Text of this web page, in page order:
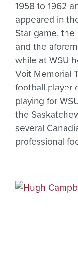
1958 to 1962
appeared in
Star game,
and the
while at WSU
Voit Memorial
football player
playing for
the
several
professional